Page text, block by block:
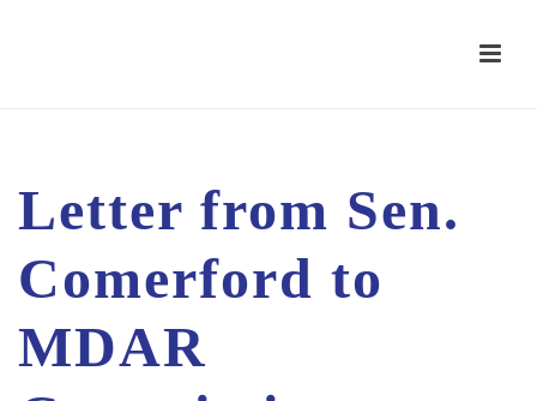
Letter from Sen.
Comerford to
MDAR